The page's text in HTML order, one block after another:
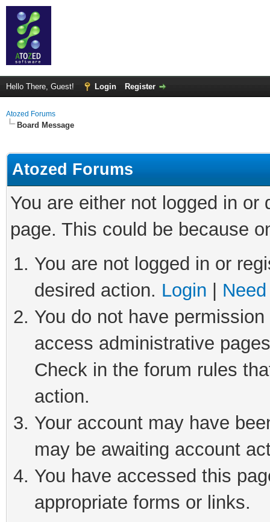
Hello There, Guest! Login Register
Atozed Forums
Board Message
Atozed Forums
You are either not logged in
page. This could be because
You are not logged in or
desired action. Login
You do not have
access administrative
Check in the forum rules
action.
Your account may have
may be awaiting account
You have accessed this
appropriate forms or links.